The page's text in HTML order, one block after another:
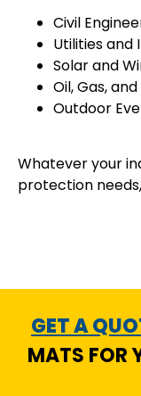
Civil
Utilities
Solar and
Oil, Gas,
Outdoor
Whatever your
protection
GET A
MATS FOR